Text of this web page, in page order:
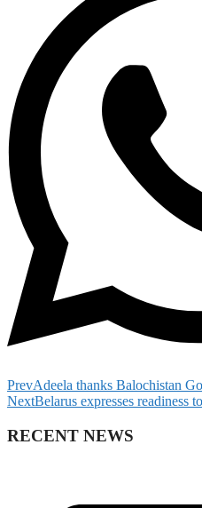
PrevAdeela thanks Balochistan
NextBelarus expresses readiness
RECENT NEWS